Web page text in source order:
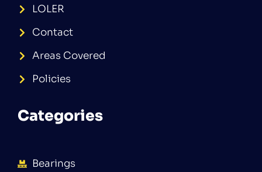
LOLER
Contact
Areas Covered
Policies
Categories
Bearings